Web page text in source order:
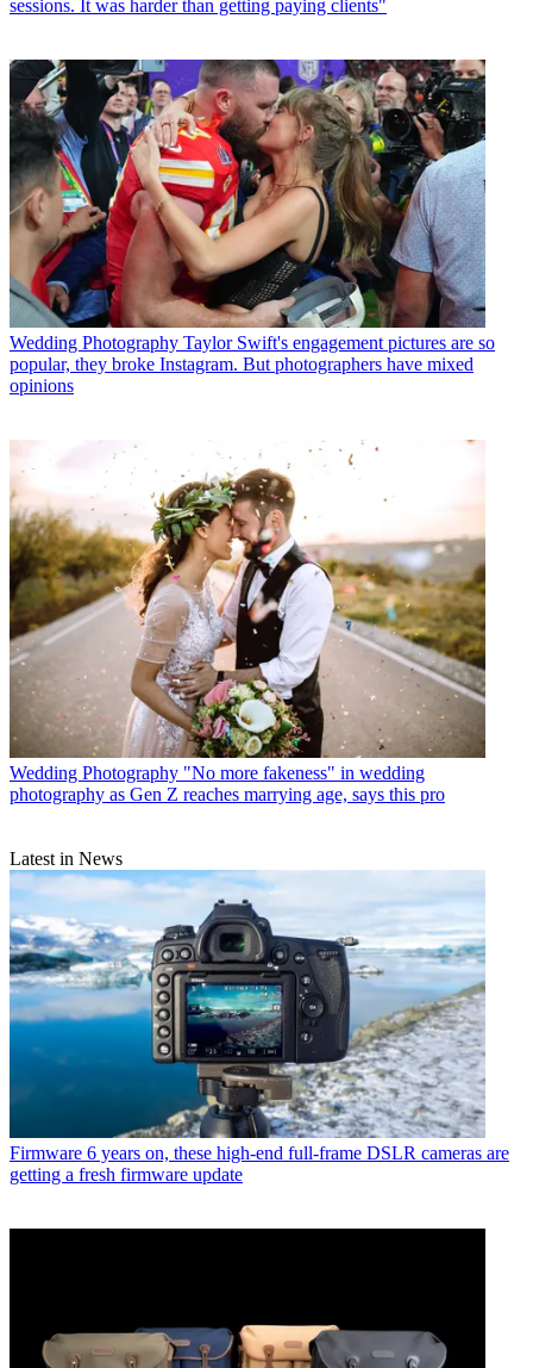
sessions. It was harder than getting paying clients"
Wedding Photography Taylor Swift's engagement pictures are so
popular, they broke Instagram. But photographers have mixed
opinions
Wedding Photography "No more fakeness" in wedding
photography as Gen Z reaches marrying age, says this pro
Latest in News
Firmware 6 years on, these high-end full-frame DSLR cameras are
getting a fresh firmware update